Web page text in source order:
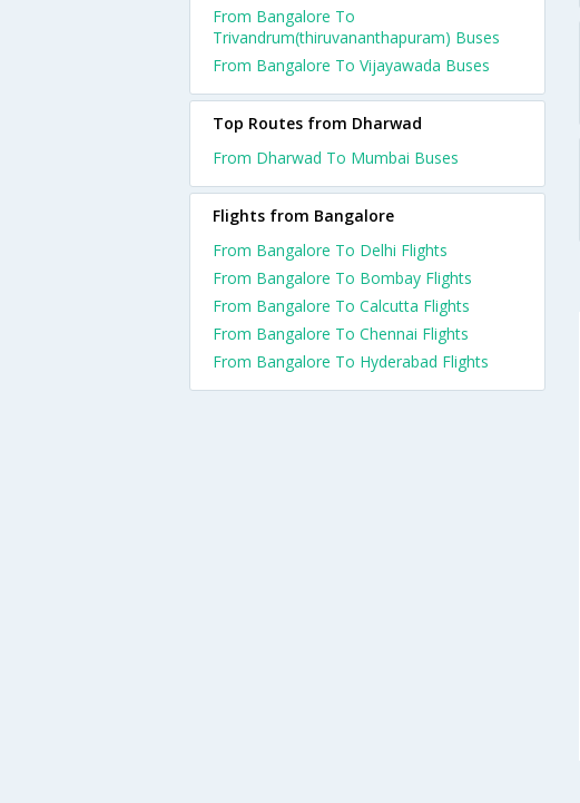
From Bangalore To
Trivandrum(thiruvananthapuram) Buses
From Bangalore To Vijayawada Buses
Top Routes from Dharwad
From Dharwad To Mumbai Buses
Flights from Bangalore
From Bangalore To Delhi Flights
From Bangalore To Bombay Flights
From Bangalore To Calcutta Flights
From Bangalore To Chennai Flights
From Bangalore To Hyderabad Flights